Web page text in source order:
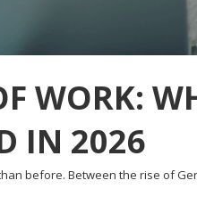
WORK:
IN 2026
before. Between the rise of